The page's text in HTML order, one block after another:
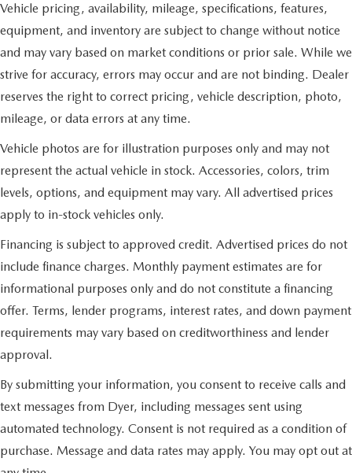
Vehicle pricing, availability, mileage, specifications, features,
equipment, and inventory are subject to change without notice
and may vary based on market conditions or prior sale. While we
strive for accuracy, errors may occur and are not binding. Dealer
reserves the right to correct pricing, vehicle description, photo,
mileage, or data errors at any time.
Vehicle photos are for illustration purposes only and may not
represent the actual vehicle in stock. Accessories, colors, trim
levels, options, and equipment may vary. All advertised prices
apply to in-stock vehicles only.
Financing is subject to approved credit. Advertised prices do not
include finance charges. Monthly payment estimates are for
informational purposes only and do not constitute a financing
offer. Terms, lender programs, interest rates, and down payment
requirements may vary based on creditworthiness and lender
approval.
By submitting your information, you consent to receive calls and
text messages from Dyer, including messages sent using
automated technology. Consent is not required as a condition of
purchase. Message and data rates may apply. You may opt out at